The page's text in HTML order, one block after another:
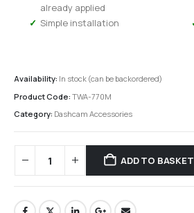
already applied
Simple installation
Availability: In stock (can be backordered)
Product Code: TWA-770M
Category: Dashcam Accessories
ADD TO BASKET